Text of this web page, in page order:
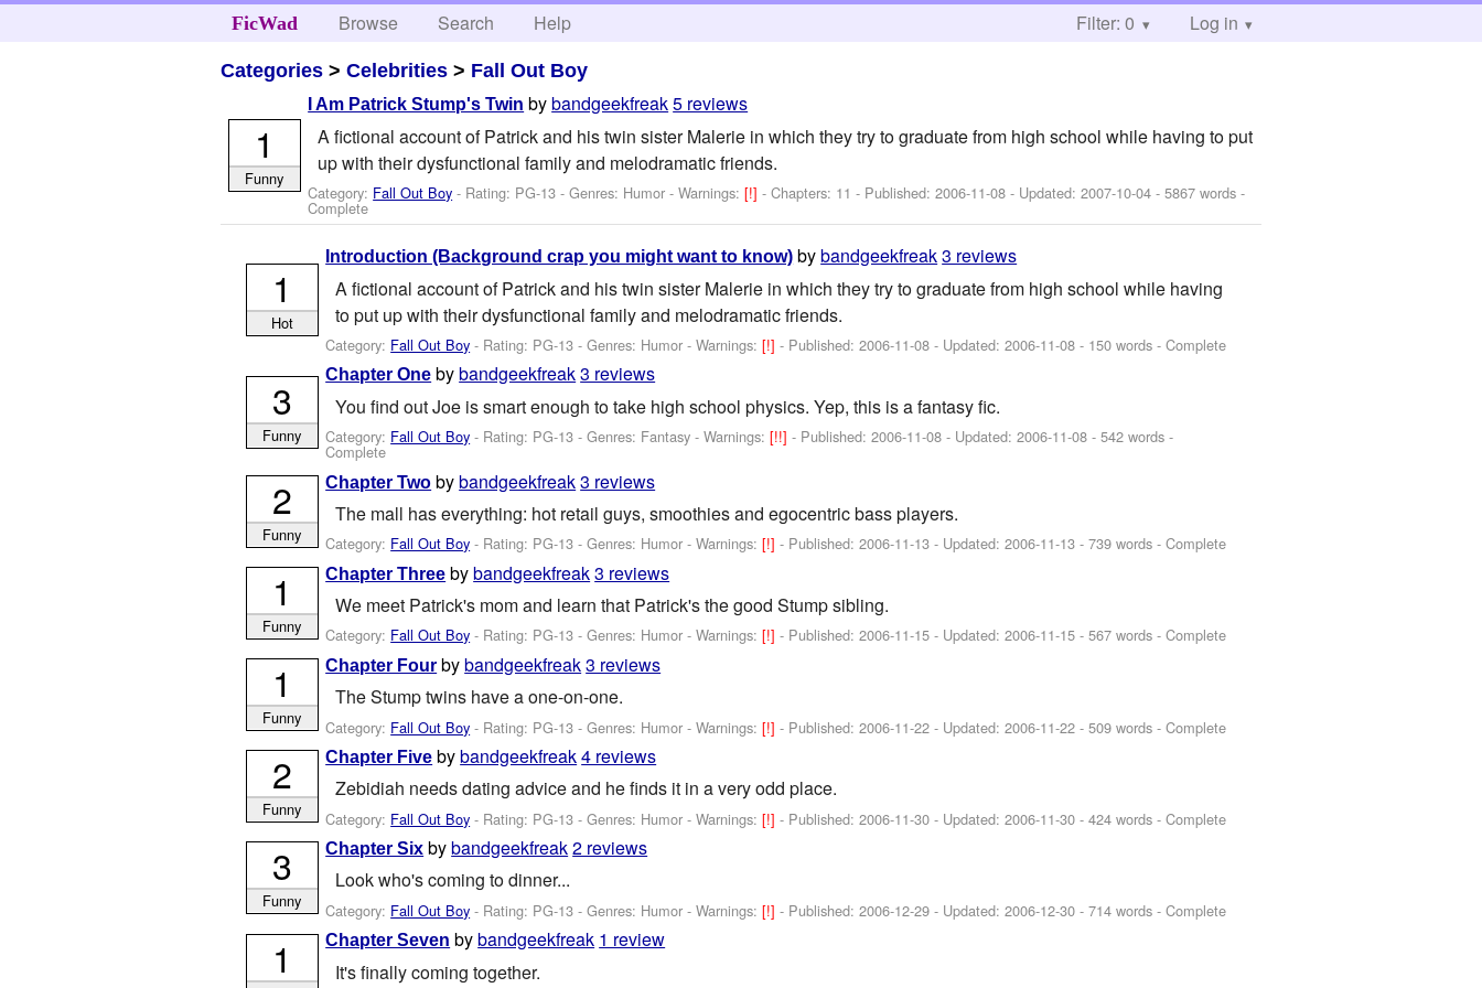
FicWad Browse Search Help Filter: 0 Log in
Categories >Celebrities > Fall Out Boy
I Am Patrick Stump's Twin bybandgeekfreak5 reviews
A fictional account of Patrick and his twin sister Malerie in which they try to graduate from high school while having to put
up with their dysfunctional family and melodramatic friends.
Category: Fall Out Boy - Rating: PG-13 - Genres: Humor -Warnings:[!]- Chapters: 11 - Published:2006-11-08 - Updated:2007-10-04 - 5867 words -
Complete
1
Funny
Introduction (Background crap you might want to know) bybandgeekfreak3 reviews
A fictional account of Patrick and his twin sister Malerie in which they try to graduate from high school while having
to put up with their dysfunctional family and melodramatic friends.
Category: Fall Out Boy - Rating: PG-13 - Genres: Humor -Warnings:[!]- Published:2006-11-08 - Updated:2006-11-08 - 150 words - Complete
1
Hot
Chapter One bybandgeekfreak3 reviews
You find out Joe is smart enough to take high school physics. Yep, this is a fantasy fic.
Category: Fall Out Boy - Rating: PG-13 - Genres: Fantasy -Warnings:[!!]- Published:2006-11-08 - Updated:2006-11-08 - 542 words -
Complete
3
Funny
Chapter Two bybandgeekfreak3 reviews
The mall has everything: hot retail guys, smoothies and egocentric bass players.
Category: Fall Out Boy - Rating: PG-13 - Genres: Humor -Warnings:[!]- Published:2006-11-13 - Updated:2006-11-13 - 739 words - Complete
2
Funny
Chapter Three bybandgeekfreak3 reviews
We meet Patrick's mom and learn that Patrick's the good Stump sibling.
Category: Fall Out Boy - Rating: PG-13 - Genres: Humor -Warnings:[!]- Published:2006-11-15 - Updated:2006-11-15 - 567 words - Complete
1
Funny
Chapter Four bybandgeekfreak3 reviews
The Stump twins have a one-on-one.
Category: Fall Out Boy - Rating: PG-13 - Genres: Humor -Warnings:[!]- Published:2006-11-22 - Updated:2006-11-22 - 509 words - Complete
1
Funny
Chapter Five bybandgeekfreak4 reviews
Zebidiah needs dating advice and he finds it in a very odd place.
Category: Fall Out Boy - Rating: PG-13 - Genres: Humor -Warnings:[!]- Published:2006-11-30 - Updated:2006-11-30 - 424 words - Complete
2
Funny
Chapter Six bybandgeekfreak2 reviews
Look who's coming to dinner...
Category: Fall Out Boy - Rating: PG-13 - Genres: Humor -Warnings:[!]- Published:2006-12-29 - Updated:2006-12-30 - 714 words - Complete
3
Funny
Chapter Seven bybandgeekfreak 1 review
It's finally coming together.
1